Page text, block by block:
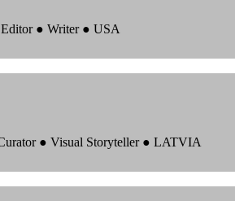
● Writer ● USA
● Visual Storyteller ● LATVIA